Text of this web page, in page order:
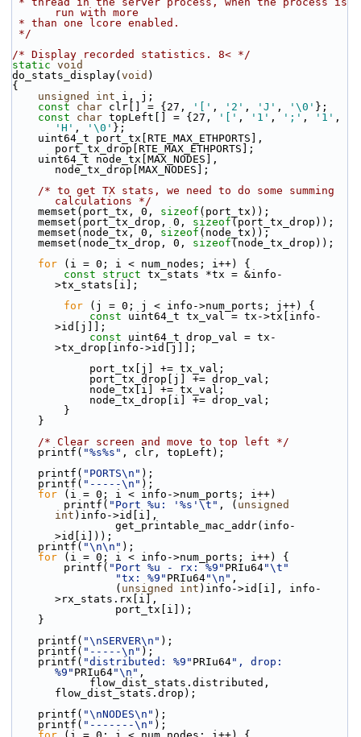
run with more
* than one lcore enabled.
*/
/* Display recorded statistics. 8< */
static void
do_stats_display( void )
{
unsigned
int i, j;
const
char clr[] = {27, '[' , '2' , 'J' , '\0' };
const
char topLeft[] = {27, '[' , '1' , ';' , '1'
'H' , '\0' };
port_tx_drop[RTE_MAX_ETHPORTS];
node_tx_drop[MAX_NODES];
/* to get TX stats, we need to do some summing
calculations */
    memset(port_tx, 0,
sizeof (port_tx));
    memset(port_tx_drop, 0,
sizeof (port_tx_drop));
    memset(node_tx, 0,
sizeof (node_tx));
    memset(node_tx_drop, 0,
sizeof (node_tx_drop));
for (i = 0; i < num_nodes; i++) {
const
struct tx_stats *tx = &info-
>tx_stats[i];
for (j = 0; j < info->num_ports; j++) {
const uint64_t tx_val = tx->tx[info-
>id[j]];
const uint64_t drop_val = tx-
>tx_drop[info->id[j]];
            port_tx[j] += tx_val;
            port_tx_drop[j] += drop_val;
            node_tx[i] += tx_val;
            node_tx_drop[i] += drop_val;
        }
    }
/* Clear screen and move to top left */
    printf(
"%s%s" , clr, topLeft);
    printf(
"PORTS\n" );
    printf(
"-----\n" );
for (i = 0; i < info->num_ports; i++)
        printf(
"Port %u: '%s'\t" , ( unsigned
int )info->id[i],
>id[i]));
    printf(
"\n\n" );
for (i = 0; i < info->num_ports; i++) {
        printf(
"Port %u - rx: %9" PRIu64"\t"
"tx: %9" PRIu64"\n" ,
                (
unsigned int )info->id[i], info-
>rx_stats.rx[i],
                port_tx[i]);
    }
    printf(
"\nSERVER\n" );
    printf(
"-----\n" );
    printf(
"distributed: %9" PRIu64", drop:
%9" PRIu64"\n" ,
flow_dist_stats.drop);
    printf(
"\nNODES\n" );
    printf(
"-------\n" );